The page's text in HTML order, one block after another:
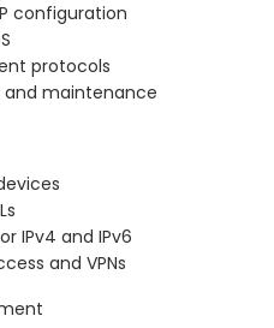
configuration
protocols
maintenance
IPv4 and IPv6
and VPNs